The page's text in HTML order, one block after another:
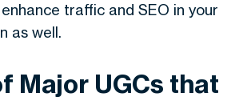
traffic and SEO in your
as well.
Major UGCs that